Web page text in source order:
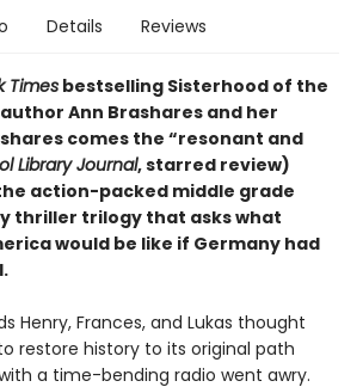
Details Reviews
Times bestselling Sisterhood of the
Ann Brashares and her
comes the “resonant and
Library Journal, starred review)
action-packed middle grade
thriller trilogy that asks what
would be like if Germany had
Henry, Frances, and Lukas thought
restore history to its original path
a time-bending radio went awry.